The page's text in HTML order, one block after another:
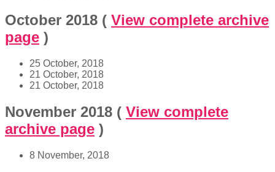
October 2018 ( View complete archive
page )
25 October, 2018
21 October, 2018
21 October, 2018
November 2018 ( View complete
archive page )
8 November, 2018